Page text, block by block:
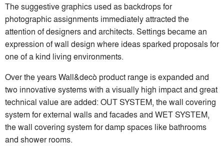
The suggestive graphics used as backdrops for
photographic assignments immediately attracted the
attention of designers and architects. Settings became an
expression of wall design where ideas sparked proposals for
one of a kind living environments.
Over the years Wall&decò product range is expanded and
two innovative systems with a visually high impact and great
technical value are added: OUT SYSTEM, the wall covering
system for external walls and facades and WET SYSTEM,
the wall covering system for damp spaces like bathrooms
and shower rooms.